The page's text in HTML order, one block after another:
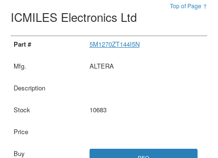
Top of Page ↑
ICMILES Electronics Ltd
5M1270ZT144I5N
ALTERA
10683